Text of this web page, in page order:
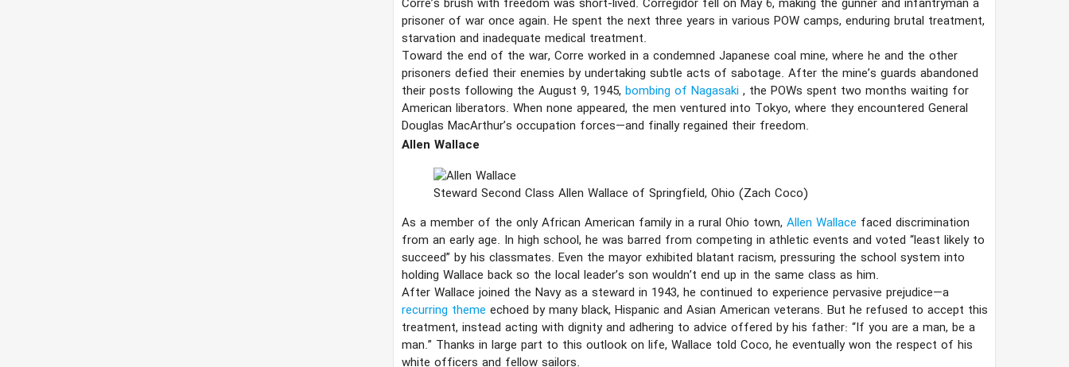
prisoner of war once again. He spent the next three years in various POW camps, enduring brutal treatment,
starvation and inadequate medical treatment.
Toward the end of the war, Corre worked in a condemned Japanese coal mine, where he and the other
prisoners defied their enemies by undertaking subtle acts of sabotage. After the mine’s guards abandoned
their posts following the August 9, 1945, bombing of Nagasaki , the POWs spent two months waiting for
American liberators. When none appeared, the men ventured into Tokyo, where they encountered General
Douglas MacArthur’s occupation forces—and finally regained their freedom.
Allen Wallace
Steward Second Class Allen Wallace of Springfield, Ohio (Zach Coco)
As a member of the only African American family in a rural Ohio town, Allen Wallace faced discrimination
from an early age. In high school, he was barred from competing in athletic events and voted “least likely to
succeed” by his classmates. Even the mayor exhibited blatant racism, pressuring the school system into
holding Wallace back so the local leader’s son wouldn’t end up in the same class as him.
After Wallace joined the Navy as a steward in 1943, he continued to experience pervasive prejudice—a
recurring theme echoed by many black, Hispanic and Asian American veterans. But he refused to accept this
treatment, instead acting with dignity and adhering to advice offered by his father: “If you are a man, be a
man.” Thanks in large part to this outlook on life, Wallace told Coco, he eventually won the respect of his
white officers and fellow sailors.